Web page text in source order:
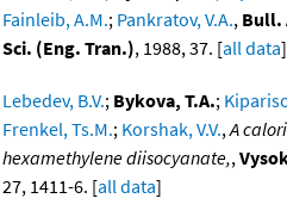
Fainleib, A.M.; Pankratov, V.A., Bull.
Sci. (Eng. Tran.), 1988, 37. [all data]
Lebedev, B.V.; Bykova, T.A.;
Frenkel, Ts.M.; Korshak, V.V.,A
hexamethylene diisocyanate,,
27, 1411-6. [all data]